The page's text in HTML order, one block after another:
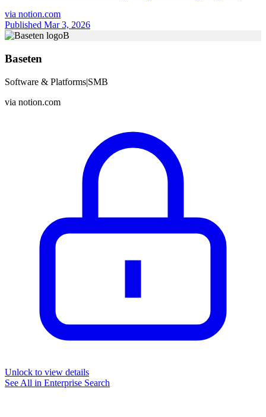
via notion.com
Published Mar 3, 2026
B
Baseten
Software & Platforms|SMB
via notion.com
Unlock to view details
See All in Enterprise Search